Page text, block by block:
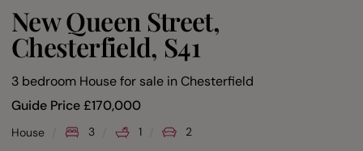
New Queen Street,
Chesterfield, S41
3 bedroom House for sale inChesterfield
Guide Price£170,000
House 3 1 2